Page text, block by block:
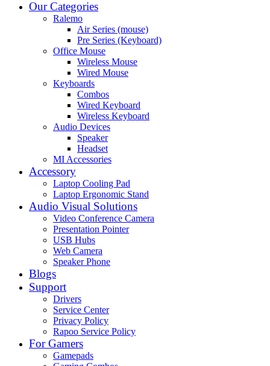
Our Categories
Ralemo
Air Series (mouse)
Pre Series (Keyboard)
Office Mouse
Wireless Mouse
Wired Mouse
Keyboards
Combos
Wired Keyboard
Wireless Keyboard
Audio Devices
Speaker
Headset
MI Accessories
Accessory
Laptop Cooling Pad
Laptop Ergonomic Stand
Audio Visual Solutions
Video Conference Camera
Presentation Pointer
USB Hubs
Web Camera
Speaker Phone
Blogs
Support
Drivers
Service Center
Privacy Policy
Rapoo Service Policy
For Gamers
Gamepads